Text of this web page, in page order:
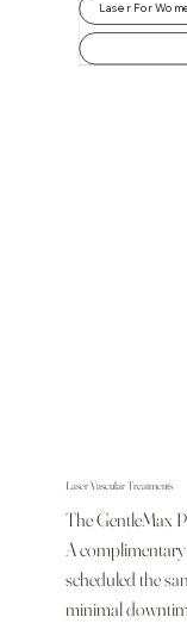
Laser Vascular Treatments
The GentleMax
A
scheduled the
minimal
Laser For